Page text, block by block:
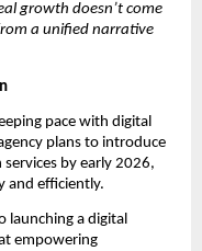
growth doesn’t come
a unified narrative
pace with digital
plans to introduce
by early 2026,
and efficiently.
launching a digital
empowering